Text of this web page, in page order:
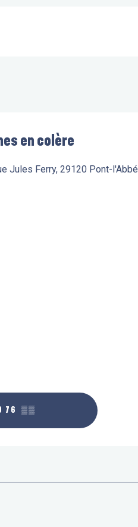
en colère
Jules Ferry, 29120 Pont-l'Abbé
76 ▒▒